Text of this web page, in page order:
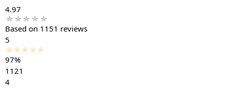
4.97
Based on 1151 reviews
5
97%
1121
4